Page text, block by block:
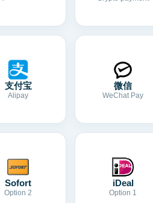
支付宝
Alipay
微信
WeChat Pay
Sofort
Option 2
iDeal
Option 1